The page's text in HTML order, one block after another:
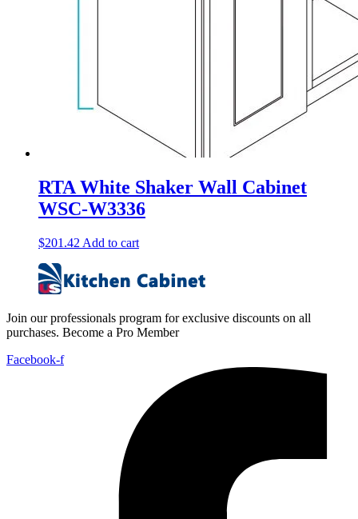
RTA White Shaker Wall Cabinet
WSC-W3336
$201.42 Add to cart
Join our professionals program for exclusive discounts on all
purchases. Become a Pro Member
Facebook-f